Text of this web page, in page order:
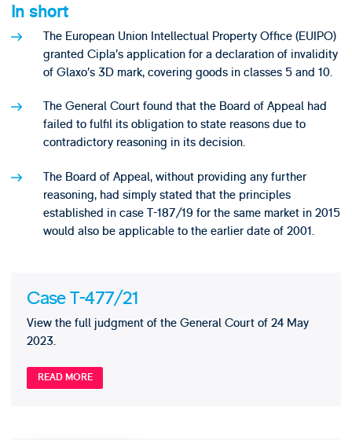
In short
The European Union Intellectual Property Office (EUIPO)
granted Cipla’s application for a declaration of invalidity
of Glaxo’s 3D mark, covering goods in classes 5 and 10.
The General Court found that the Board of Appeal had
failed to fulfil its obligation to state reasons due to
contradictory reasoning in its decision.
The Board of Appeal, without providing any further
reasoning, had simply stated that the principles
established in case T-187/19 for the same market in 2015
would also be applicable to the earlier date of 2001.
Case T-477/21
View the full judgment of the General Court of 24 May
2023.
READ MORE